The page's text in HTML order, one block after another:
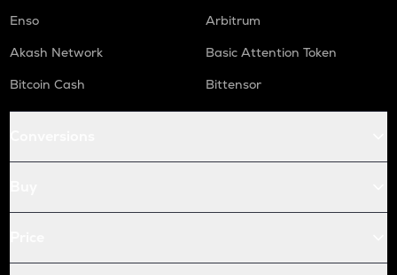
Enso
Arbitrum
Akash Network
Basic Attention Token
Bitcoin Cash
Bittensor